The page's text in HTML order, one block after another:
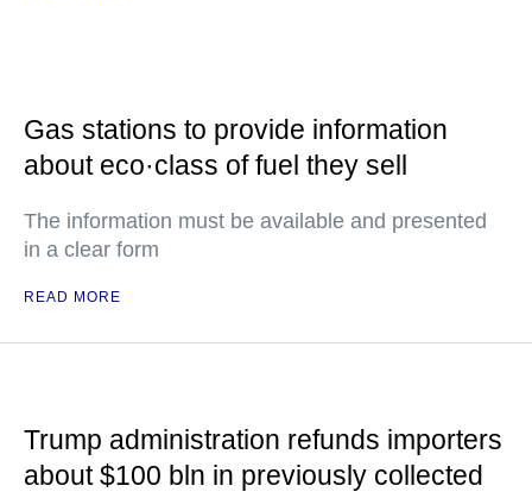
Gas stations to provide information
about eco·class of fuel they sell
The information must be available and presented
in a clear form
READ MORE
Trump administration refunds importers
about $100 bln in previously collected